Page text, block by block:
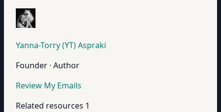
Yanna-Torry (YT) Aspraki
Founder · Author
Review My Emails
Related resources 1